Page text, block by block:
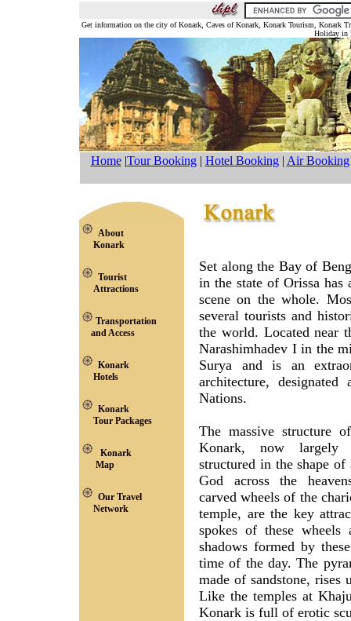
Get information on the city of Konark, Caves of Konark, Konark Tourism, Konark
Holiday in
Home|Tour Booking| Hotel Booking| Air Booking
About
Konark
Tourist
Attractions
Transportation
and Access
Konark
Hotels
Konark
Tour Packages
Konark
Map
Our Travel
Network
Set along the Bay of
in the state of Orissa
scene on the whole.
several tourists and
the world. Located near
Narashimhadev I in the
Surya and is an
architecture,
Nations.
The massive structure
Konark, now largely
structured in the shape
God across the
carved wheels of the
temple, are the key
spokes of these wheels
shadows formed by
time of the day. The
made of sandstone, rises
Like the temples at
Konark is full of erotic